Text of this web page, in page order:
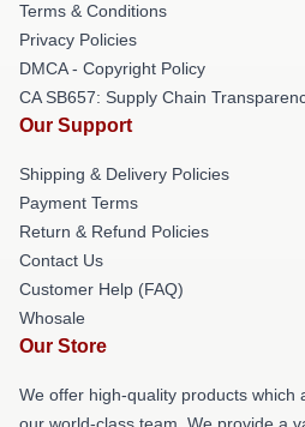
Terms & Conditions
Privacy Policies
DMCA - Copyright Policy
CA SB657: Supply Chain
Our Support
Shipping & Delivery Policies
Payment Terms
Return & Refund Policies
Contact Us
Customer Help (FAQ)
Whosale
Our Store
We offer high-quality products which